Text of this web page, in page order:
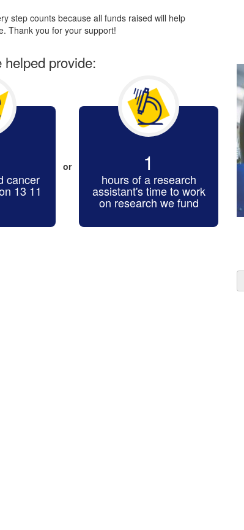
step counts because all funds raised will help
Thank you for your support!
provide:
cancer
13 11
or 1
hours of a research
assistant's time to work
on research we fund